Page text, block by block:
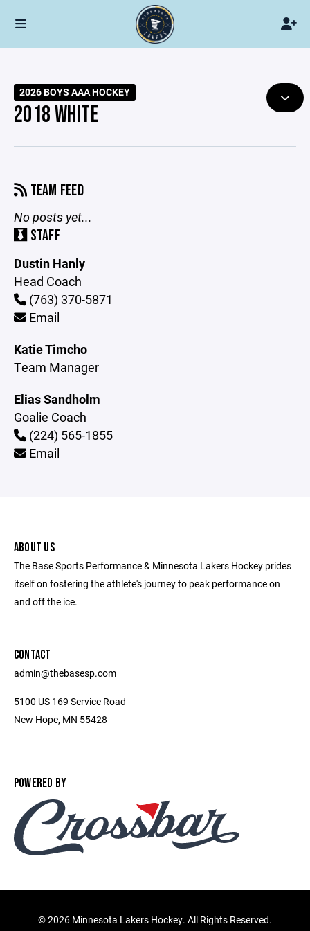
2026 BOYS AAA HOCKEY
2018 WHITE
TEAM FEED
No posts yet...
STAFF
Dustin Hanly
Head Coach
(763) 370-5871
Email
Katie Timcho
Team Manager
Elias Sandholm
Goalie Coach
(224) 565-1855
Email
ABOUT US
The Base Sports Performance & Minnesota Lakers Hockey prides
itself on fostering the athlete's journey to peak performance on
and off the ice.
CONTACT
admin@thebasesp.com
5100 US 169 Service Road
New Hope, MN 55428
POWERED BY
©2026 Minnesota Lakers Hockey. All Rights Reserved.